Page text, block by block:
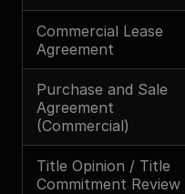
Commercial Lease
Agreement
Purchase and Sale
Agreement
(Commercial)
Title Opinion / Title
Commitment Review